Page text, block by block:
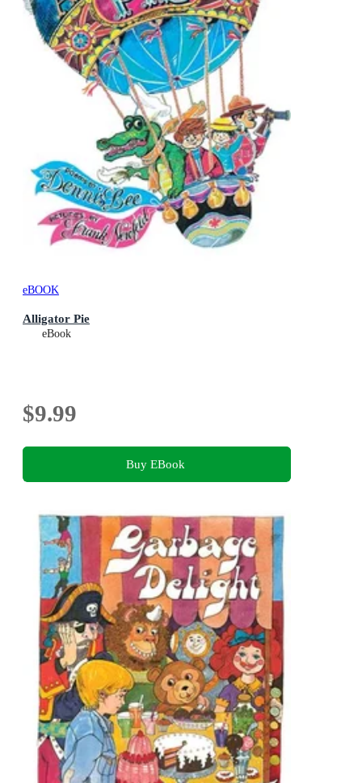
eBOOK
Alligator Pie
eBook
$9.99
Buy EBook